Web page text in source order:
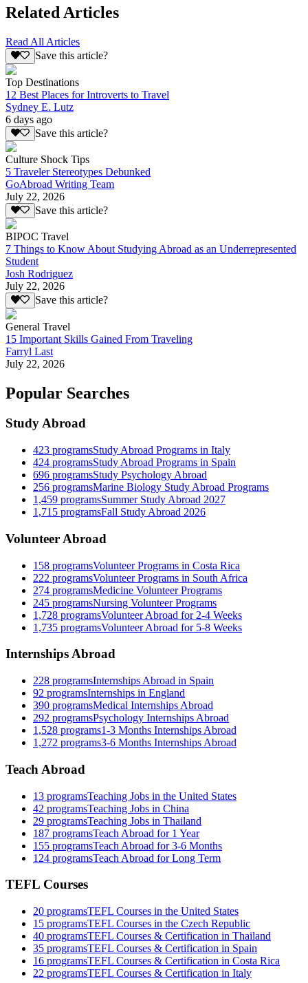
Related Articles
Read All Articles
Save this article?
Top Destinations
12 Best Places for Introverts to Travel
Sydney E. Lutz
6 days ago
Save this article?
Culture Shock Tips
5 Traveler Stereotypes Debunked
GoAbroad Writing Team
July 22, 2026
Save this article?
BIPOC Travel
7 Things to Know About Studying Abroad as an Underrepresented
Student
Josh Rodriguez
July 22, 2026
Save this article?
General Travel
15 Important Skills Gained From Traveling
Farryl Last
July 22, 2026
Popular Searches
Study Abroad
423 programsStudy Abroad Programs in Italy
424 programsStudy Abroad Programs in Spain
696 programsStudy Psychology Abroad
256 programsMarine Biology Study Abroad Programs
1,459 programsSummer Study Abroad 2027
1,715 programsFall Study Abroad 2026
Volunteer Abroad
158 programsVolunteer Programs in Costa Rica
222 programsVolunteer Programs in South Africa
274 programsMedicine Volunteer Programs
245 programsNursing Volunteer Programs
1,728 programsVolunteer Abroad for 2-4 Weeks
1,735 programsVolunteer Abroad for 5-8 Weeks
Internships Abroad
228 programsInternships Abroad in Spain
92 programsInternships in England
390 programsMedical Internships Abroad
292 programsPsychology Internships Abroad
1,528 programs1-3 Months Internships Abroad
1,272 programs3-6 Months Internships Abroad
Teach Abroad
13 programsTeaching Jobs in the United States
42 programsTeaching Jobs in China
29 programsTeaching Jobs in Thailand
187 programsTeach Abroad for 1 Year
155 programsTeach Abroad for 3-6 Months
124 programsTeach Abroad for Long Term
TEFL Courses
20 programsTEFL Courses in the United States
15 programsTEFL Courses in the Czech Republic
40 programsTEFL Courses & Certification in Thailand
35 programsTEFL Courses & Certification in Spain
16 programsTEFL Courses & Certification in Costa Rica
22 programsTEFL Courses & Certification in Italy